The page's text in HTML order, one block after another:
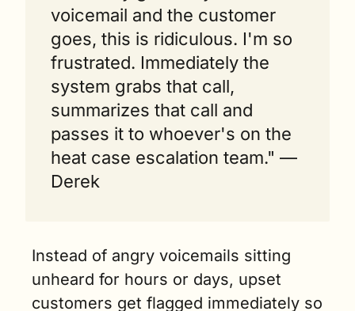
voicemail and the customer
goes, this is ridiculous. I'm so
frustrated. Immediately the
system grabs that call,
summarizes that call and
passes it to whoever's on the
heat case escalation team." —
Derek
Instead of angry voicemails sitting
unheard for hours or days, upset
customers get flagged immediately so